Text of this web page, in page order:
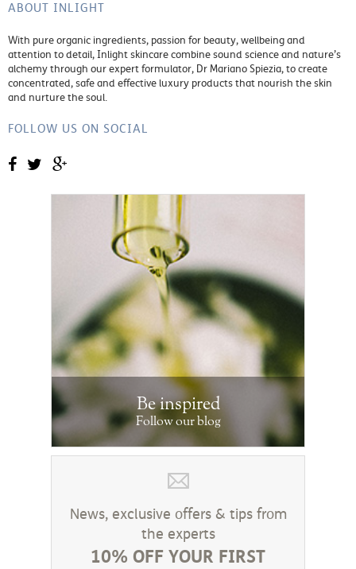
ABOUT INLIGHT
With pure organic ingredients, passion for beauty, wellbeing and
attention to detail, Inlight skincare combine sound science and nature’s
alchemy through our expert formulator, Dr Mariano Spiezia, to create
concentrated, safe and effective luxury products that nourish the skin
and nurture the soul.
FOLLOW US ON SOCIAL
Be inspired
Follow our blog
News, exclusive offers & tips from
the experts
10% OFF YOUR FIRST